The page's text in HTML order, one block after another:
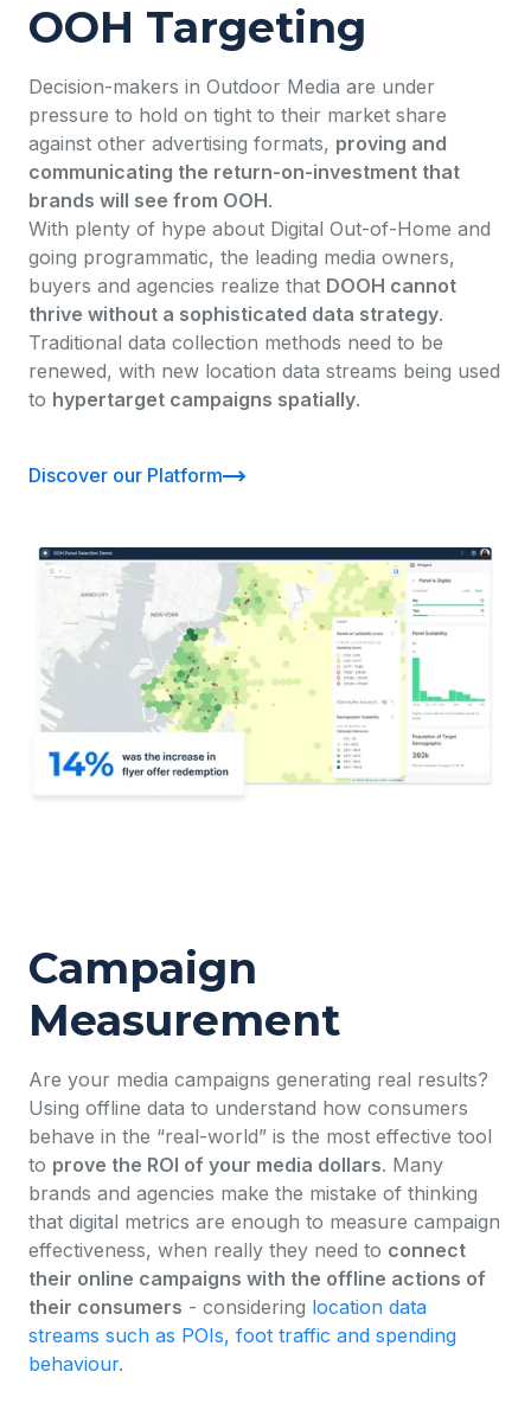
OOH Targeting
Decision-makers in Outdoor Media are under
pressure to hold on tight to their market share
against other advertising formats, proving and
communicating the return-on-investment that
brands will see from OOH.
With plenty of hype about Digital Out-of-Home and
going programmatic, the leading media owners,
buyers and agencies realize that DOOH cannot
thrive without a sophisticated data strategy.
Traditional data collection methods need to be
renewed, with new location data streams being used
to hypertarget campaigns spatially.
Discover our Platform
Campaign
Measurement
Are your media campaigns generating real results?
Using offline data to understand how consumers
behave in the “real-world” is the most effective tool
to prove the ROI of your media dollars. Many
brands and agencies make the mistake of thinking
that digital metrics are enough to measure campaign
effectiveness, when really they need to connect
their online campaigns with the offline actions of
their consumers - considering location data
streams such as POIs, foot traffic and spending
behaviour.